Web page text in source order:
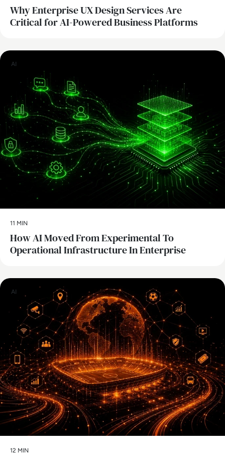
Why Enterprise UX Design Services Are
Critical for AI-Powered Business Platforms
AI
11 MIN
How AI Moved From Experimental To
Operational Infrastructure In Enterprise
AI
12 MIN